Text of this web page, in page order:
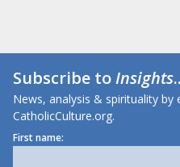
Subscribe toInsights
News, analysis & spirituality
CatholicCulture.org.
First name: